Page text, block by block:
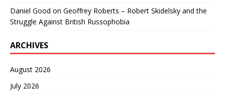
Daniel Good on Geoffrey Roberts – Robert Skidelsky and the
Struggle Against British Russophobia
ARCHIVES
August 2026
July 2026